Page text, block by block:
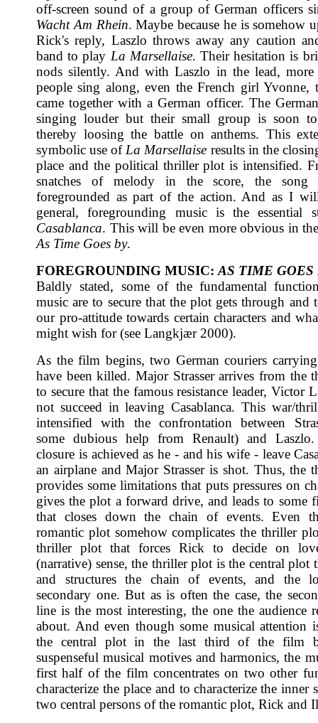
off-screen sound of a group of German officers
Wacht Am Rhein. Maybe because he is somehow
Rick's reply, Laszlo throws away any caution
band to play La Marsellaise. Their hesitation is
nods silently. And with Laszlo in the lead, more
people sing along, even the French girl Yvonne,
came together with a German officer. The
singing louder but their small group is soon
thereby loosing the battle on anthems. This
symbolic use ofLa Marsellaise results in the
place and the political thriller plot is intensified.
snatches of melody in the score, the song
foregrounded as part of the action. And as I
general, foregrounding music is the essential
Casablanca. This will be even more obvious in
As Time Goes by.
FOREGROUNDING MUSIC:AS TIME GOES
Baldly stated, some of the fundamental
music are to secure that the plot gets through and
our pro-attitude towards certain characters and
might wish for (see Langkjær 2000).
As the film begins, two German couriers
have been killed. Major Strasser arrives from the
to secure that the famous resistance leader, Victor
not succeed in leaving Casablanca. This war/
intensified with the confrontation between
some dubious help from Renault) and Laszlo.
closure is achieved as he - and his wife - leave
an airplane and Major Strasser is shot. Thus, the
provides some limitations that puts pressures on
gives the plot a forward drive, and leads to some
that closes down the chain of events. Even
romantic plot somehow complicates the thriller
thriller plot that forces Rick to decide on
(narrative) sense, the thriller plot is the central plot
and structures the chain of events, and the
secondary one. But as is often the case, the
line is the most interesting, the one the audience
about. And even though some musical attention
the central plot in the last third of the film
suspenseful musical motives and harmonics, the
first half of the film concentrates on two other
characterize the place and to characterize the inner
two central persons of the romantic plot, Rick and